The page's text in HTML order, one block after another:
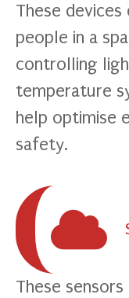
These
people in a
controlling
temperature
help optimise
safety.
These